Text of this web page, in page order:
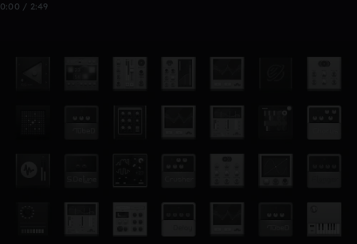
0:00 / 2:49